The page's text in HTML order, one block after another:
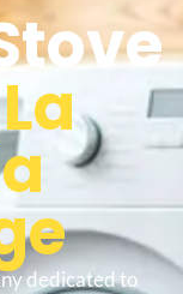
La
dedicated to